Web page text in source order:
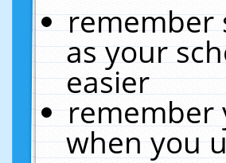
remember
as your
easier
remember
when you